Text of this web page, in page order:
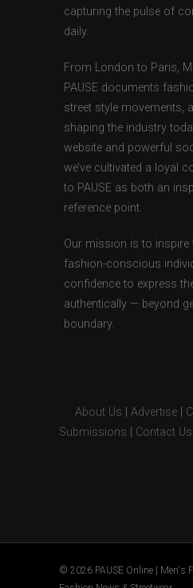
capturing the pulse of
daily.
From London to Paris,
PAUSE documents
street style movements,
shaping the industry
website and powerful
we’ve cultivated a loyal
to PAUSE as both an
reference point.
Our mission is to inspire
fashion-conscious
confidence to express
authentically — beyond
boundary.
About Us Advertise
Submissions
Contact Us
© 2026 PAUSE Online | Men's